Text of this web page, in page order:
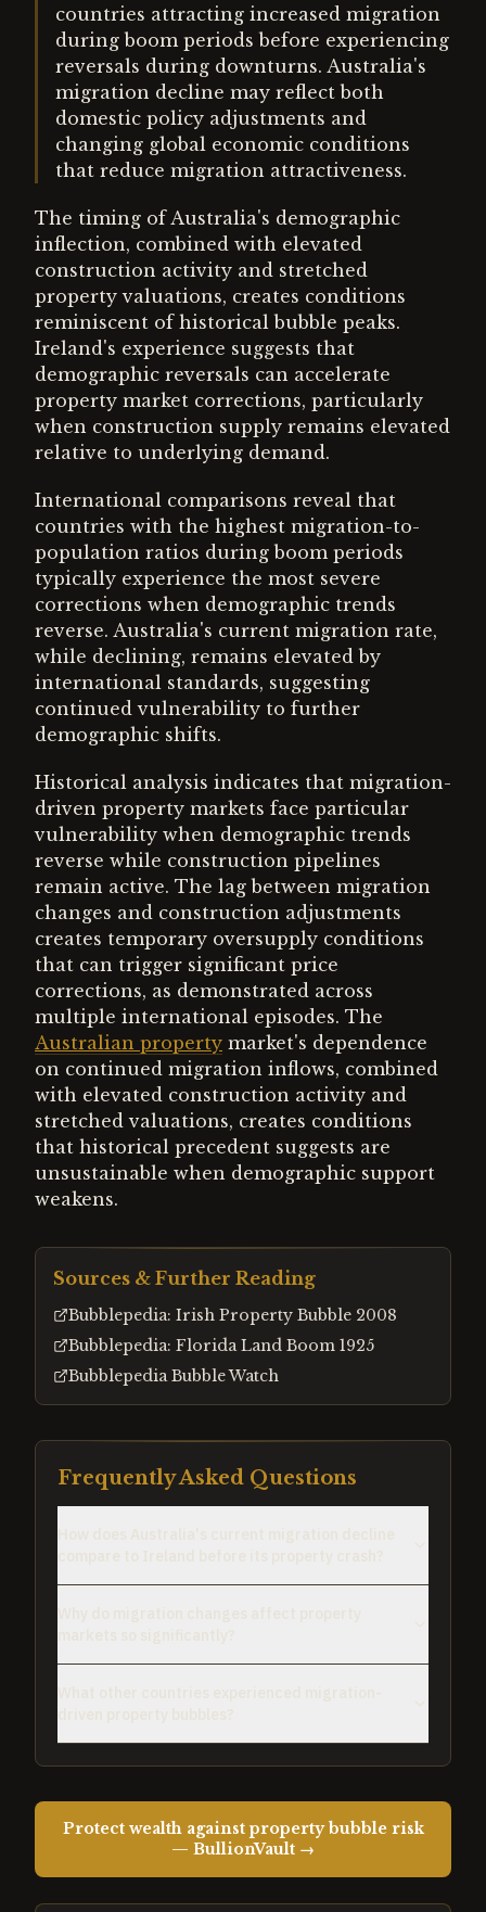
countries attracting increased migration
during boom periods before experiencing
reversals during downturns. Australia's
migration decline may reflect both
domestic policy adjustments and
changing global economic conditions
that reduce migration attractiveness.
The timing of Australia's demographic
inflection, combined with elevated
construction activity and stretched
property valuations, creates conditions
reminiscent of historical bubble peaks.
Ireland's experience suggests that
demographic reversals can accelerate
property market corrections, particularly
when construction supply remains elevated
relative to underlying demand.
International comparisons reveal that
countries with the highest migration-to-
population ratios during boom periods
typically experience the most severe
corrections when demographic trends
reverse. Australia's current migration rate,
while declining, remains elevated by
international standards, suggesting
continued vulnerability to further
demographic shifts.
Historical analysis indicates that migration-
driven property markets face particular
vulnerability when demographic trends
reverse while construction pipelines
remain active. The lag between migration
changes and construction adjustments
creates temporary oversupply conditions
that can trigger significant price
corrections, as demonstrated across
multiple international episodes. The
Australian property market's dependence
on continued migration inflows, combined
with elevated construction activity and
stretched valuations, creates conditions
that historical precedent suggests are
unsustainable when demographic support
weakens.
Sources & Further Reading
Bubblepedia: Irish Property Bubble 2008
Bubblepedia: Florida Land Boom 1925
Bubblepedia Bubble Watch
Frequently Asked Questions
Protect wealth against property bubble risk
— BullionVault →